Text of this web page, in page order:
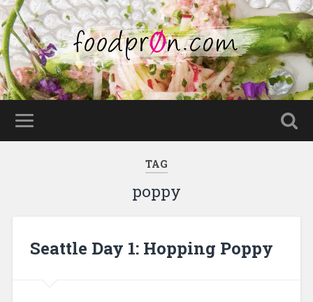
TAG
poppy
Seattle Day 1: Hopping Poppy